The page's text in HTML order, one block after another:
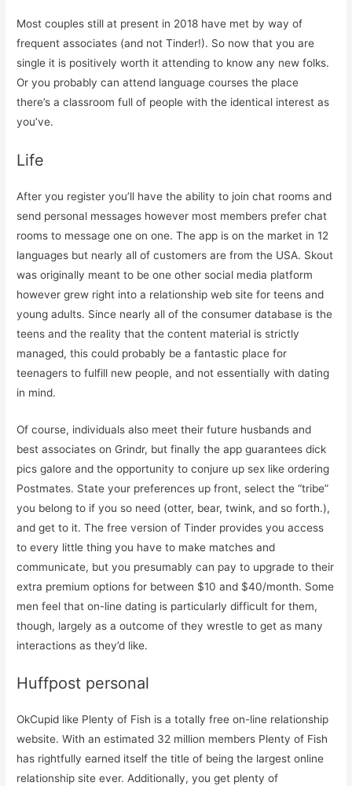
Most couples still at present in 2018 have met by way of
frequent associates (and not Tinder!). So now that you are
single it is positively worth it attending to know any new folks.
Or you probably can attend language courses the place
there’s a classroom full of people with the identical interest as
you’ve.
Life
After you register you’ll have the ability to join chat rooms and
send personal messages however most members prefer chat
rooms to message one on one. The app is on the market in 12
languages but nearly all of customers are from the USA. Skout
was originally meant to be one other social media platform
however grew right into a relationship web site for teens and
young adults. Since nearly all of the consumer database is the
teens and the reality that the content material is strictly
managed, this could probably be a fantastic place for
teenagers to fulfill new people, and not essentially with dating
in mind.
Of course, individuals also meet their future husbands and
best associates on Grindr, but finally the app guarantees dick
pics galore and the opportunity to conjure up sex like ordering
Postmates. State your preferences up front, select the “tribe”
you belong to if you so need (otter, bear, twink, and so forth.),
and get to it. The free version of Tinder provides you access
to every little thing you have to make matches and
communicate, but you presumably can pay to upgrade to their
extra premium options for between $10 and $40/month. Some
men feel that on-line dating is particularly difficult for them,
though, largely as a outcome of they wrestle to get as many
interactions as they’d like.
Huffpost personal
OkCupid like Plenty of Fish is a totally free on-line relationship
website. With an estimated 32 million members Plenty of Fish
has rightfully earned itself the title of being the largest online
relationship site ever. Additionally, you get plenty of